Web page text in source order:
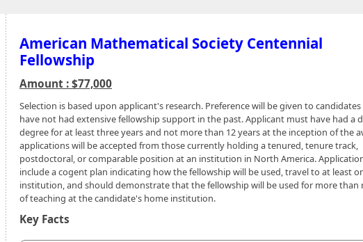
American Mathematical Society Centennial
Fellowship
Amount : $77,000
Selection is based upon applicant's research. Preference will be given to
have not had extensive fellowship support in the past. Applicant must have had a
degree for at least three years and not more than 12 years at the inception of the
applications will be accepted from those currently holding a tenured, tenure track,
postdoctoral, or comparable position at an institution in North America.
include a cogent plan indicating how the fellowship will be used, travel to at least
institution, and should demonstrate that the fellowship will be used for more than
of teaching at the candidate's home institution.
Key Facts